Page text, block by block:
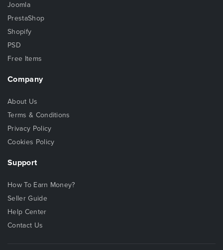
Joomla
PrestaShop
Shopify
PSD
Free Items
Company
About Us
Terms & Conditions
Privacy Policy
Cookies Policy
Support
How To Earn Money?
Seller Guide
Help Center
Contact Us